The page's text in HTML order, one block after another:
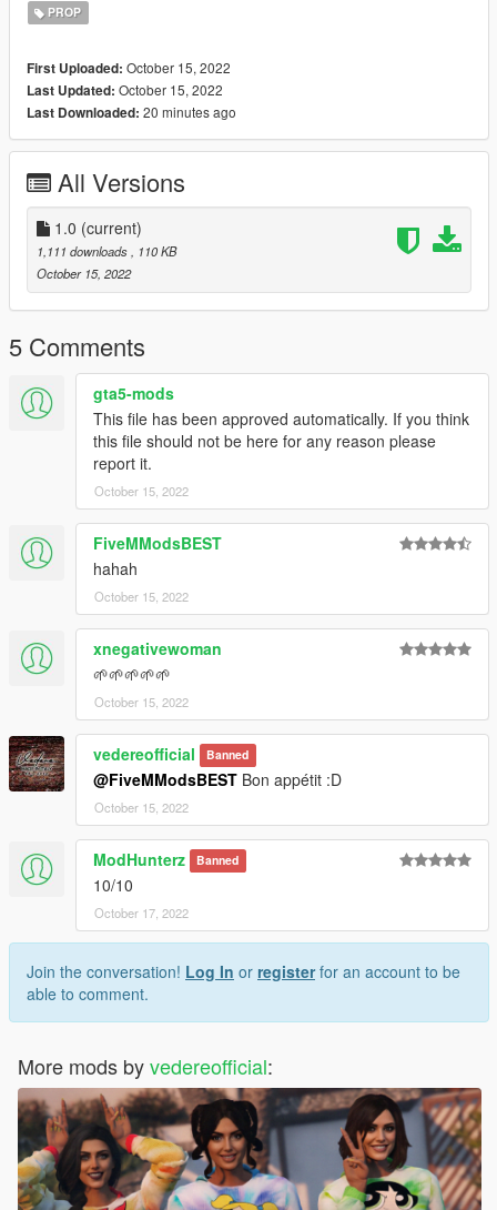
PROP
First Uploaded: October 15, 2022
Last Updated: October 15, 2022
Last Downloaded: 20 minutes ago
All Versions
1.0 (current)
1,111 downloads
, 110 KB
October 15, 2022
5 Comments
gta5-mods
This file has been approved automatically. If you think
this file should not be here for any reason please
report it.
October 15, 2022
FiveMModsBEST
hahah
October 15, 2022
xnegativewoman
🌱🌱🌱🌱🌱
October 15, 2022
vedereofficial Banned
@FiveMModsBEST Bon appétit :D
October 15, 2022
ModHunterz Banned
10/10
October 17, 2022
Join the conversation! Log In or registerfor an account to be
able to comment.
More mods byvedereofficial: